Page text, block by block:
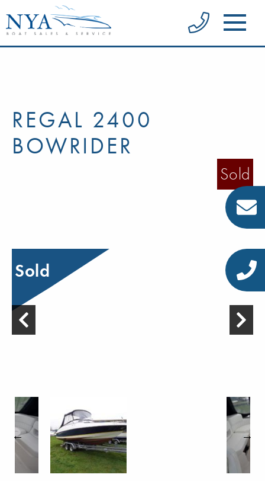
REGAL 2400
BOWRIDER
Sold
Sold